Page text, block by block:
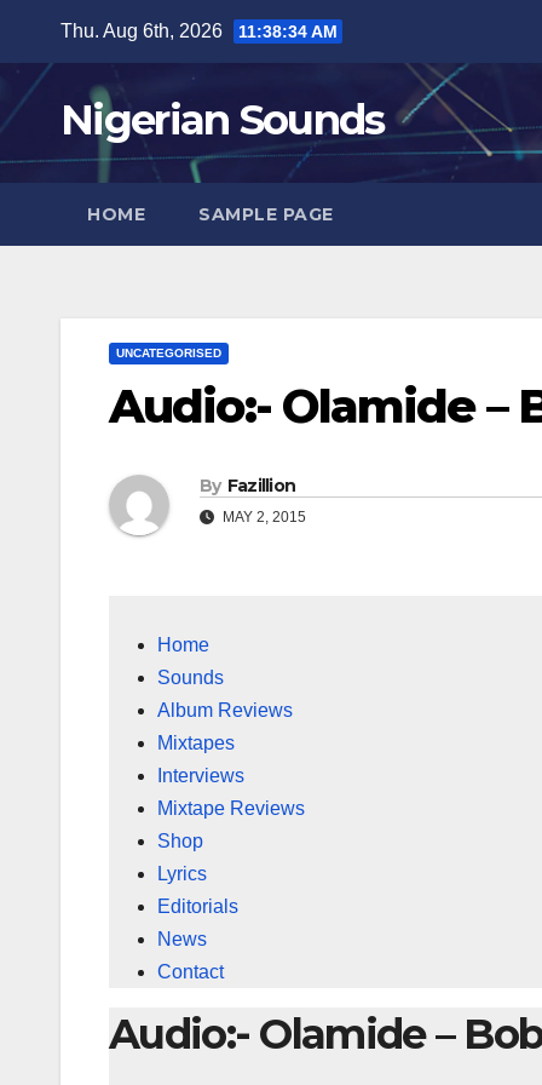
content
Thu. Aug 6th, 2026 11:38:35 AM
Nigerian Sounds
HOME SAMPLE PAGE
UNCATEGORISED
Audio:- Olamide –
By Fazillion
MAY 2, 2015
Home
Sounds
Album Reviews
Mixtapes
Interviews
Mixtape Reviews
Shop
Lyrics
Editorials
News
Contact
Audio:- Olamide –